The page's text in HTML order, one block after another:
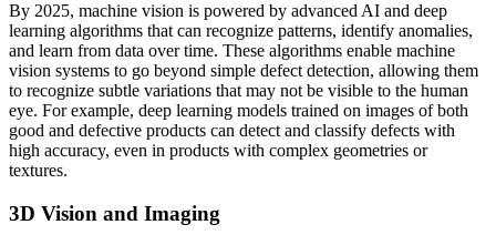
By 2025, machine vision is powered by advanced AI and deep
learning algorithms that can recognize patterns, identify anomalies,
and learn from data over time. These algorithms enable machine
vision systems to go beyond simple defect detection, allowing them
to recognize subtle variations that may not be visible to the human
eye. For example, deep learning models trained on images of both
good and defective products can detect and classify defects with
high accuracy, even in products with complex geometries or
textures.
3D Vision and Imaging